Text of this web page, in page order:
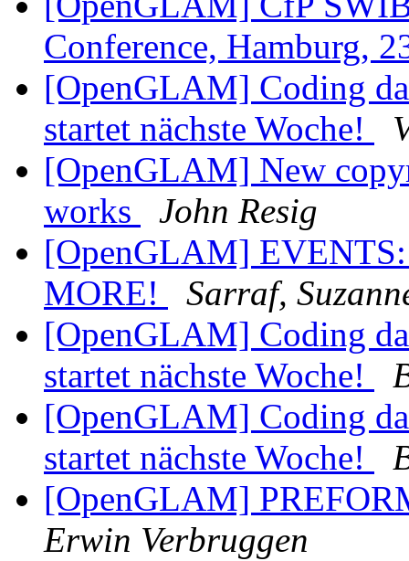
Conference, Hamburg,
[OpenGLAM] Coding
startet nächste Woche!
[OpenGLAM] New
works
John Resig
[OpenGLAM]
MORE!
Sarraf,
[OpenGLAM] Coding
startet nächste Woche!
[OpenGLAM] Coding
startet nächste Woche!
[OpenGLAM]
Erwin Verbruggen